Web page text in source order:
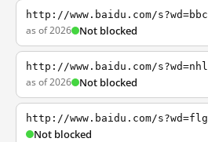
http://www.baidu.com/s?wd=bbc
as of 2026 Not blocked
http://www.baidu.com/s?wd=nhl
as of 2026 Not blocked
http://www.baidu.com/s?wd=flg
Not blocked